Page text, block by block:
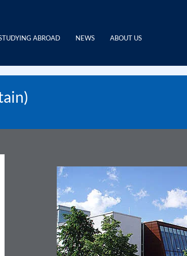
ABROAD NEWS ABOUT US